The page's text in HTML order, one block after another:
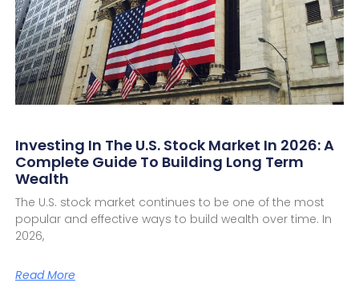
Investing In The U.S. Stock Market In 2026: A
Complete Guide To Building Long Term
Wealth
The U.S. stock market continues to be one of the most
popular and effective ways to build wealth over time. In
2026,
Read More